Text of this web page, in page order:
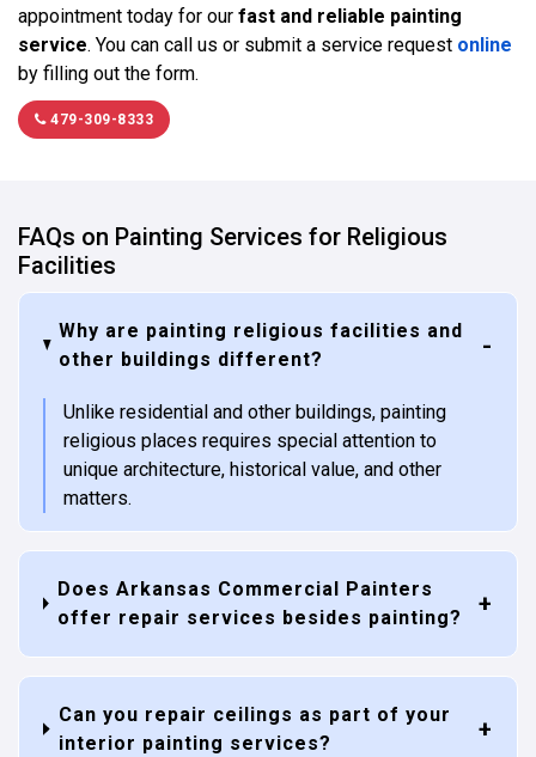
appointment today for our fast and reliable painting
service. You can call us or submit a service request online
by filling out the form.
479-309-8333
FAQs on Painting Services for Religious
Facilities
Why are painting religious facilities and
other buildings different?
Unlike residential and other buildings, painting
religious places requires special attention to
unique architecture, historical value, and other
matters.
Does Arkansas Commercial Painters
offer repair services besides painting?
Can you repair ceilings as part of your
interior painting services?